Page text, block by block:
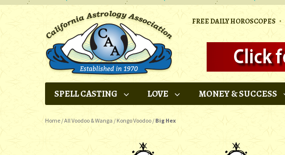
FREE DAILY HOROSCOPES •
SPELL CASTING LOVE MONEY & SUCCESS
Home /All Voodoo & Wanga / Kongo Voodoo / Big Hex